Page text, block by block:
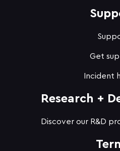
Get
Incident
Research +
Discover our R&D